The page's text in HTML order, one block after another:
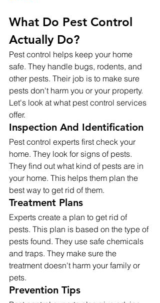
What Do Pest Control
Actually Do?
Pest control helps keep your home
safe. They handle bugs, rodents, and
other pests. Their job is to make sure
pests don't harm you or your property.
Let's look at what pest control services
offer.
Inspection And Identification
Pest control experts first check your
home. They look for signs of pests.
They find out what kind of pests are in
your home. This helps them plan the
best way to get rid of them.
Treatment Plans
Experts create a plan to get rid of
pests. This plan is based on the type of
pests found. They use safe chemicals
and traps. They make sure the
treatment doesn't harm your family or
pets.
Prevention Tips